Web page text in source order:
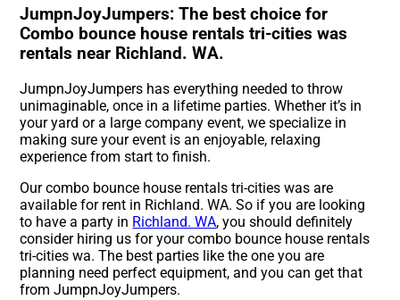
JumpnJoyJumpers: The best choice for
Combo bounce house rentals tri-cities was
rentals near Richland. WA.
JumpnJoyJumpers has everything needed to throw
unimaginable, once in a lifetime parties. Whether it’s in
your yard or a large company event, we specialize in
making sure your event is an enjoyable, relaxing
experience from start to finish.
Our combo bounce house rentals tri-cities was are
available for rent in Richland. WA. So if you are looking
to have a party in Richland. WA, you should definitely
consider hiring us for your combo bounce house rentals
tri-cities wa. The best parties like the one you are
planning need perfect equipment, and you can get that
from JumpnJoyJumpers.